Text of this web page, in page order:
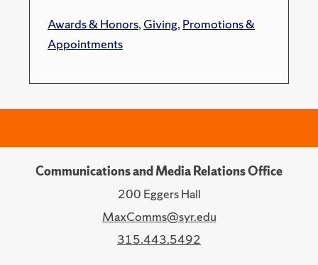
Awards & Honors,Giving,Promotions &
Appointments
Communications and Media Relations Office
200 Eggers Hall
MaxComms@syr.edu
315.443.5492